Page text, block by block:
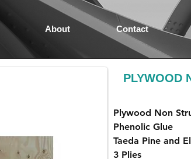
About Contact
PLYWOOD
Plywood Non
Phenolic Glue
Taeda Pine and
3 Plies